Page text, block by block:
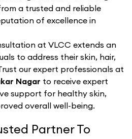
a trusted and reliable
of excellence in
at VLCC extends an
to address their skin, hair,
our expert professionals at
Nagar to receive expert
support for healthy skin,
overall well-being.
Partner To